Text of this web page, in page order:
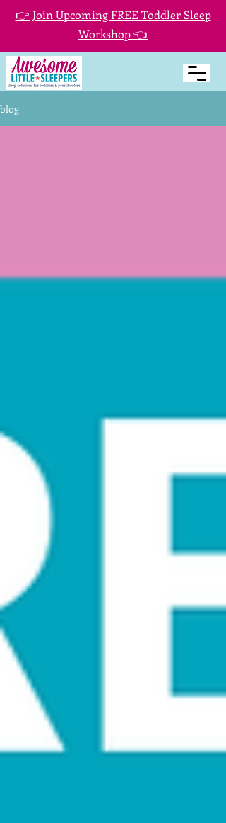
👉 Join Upcoming FREE Toddler Sleep
Workshop 👈
blog